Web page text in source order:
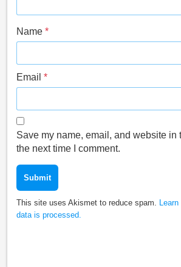
Name *
Email *
Save my name, email, and website in
the next time I comment.
This site uses Akismet to reduce spam.
data is processed.